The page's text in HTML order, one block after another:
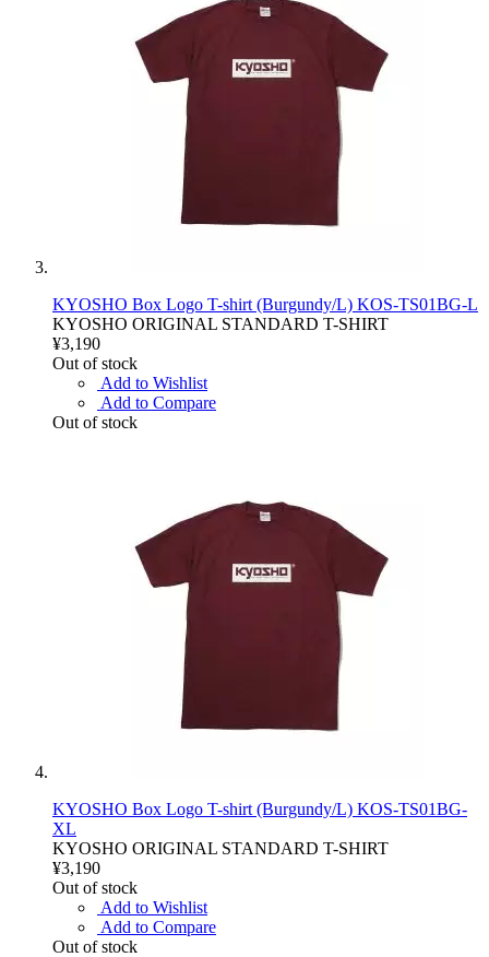
KYOSHO Box Logo T-shirt (Burgundy/L) KOS-TS01BG-L
KYOSHO ORIGINAL STANDARD T-SHIRT
¥3,190
Out of stock
Add to Wishlist
Add to Compare
Out of stock
KYOSHO Box Logo T-shirt (Burgundy/L) KOS-TS01BG-
XL
KYOSHO ORIGINAL STANDARD T-SHIRT
¥3,190
Out of stock
Add to Wishlist
Add to Compare
Out of stock